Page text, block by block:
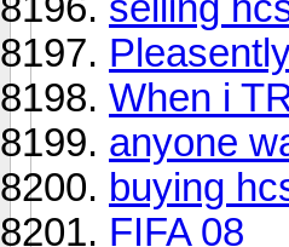
When i
anyone
buying
FIFA 08